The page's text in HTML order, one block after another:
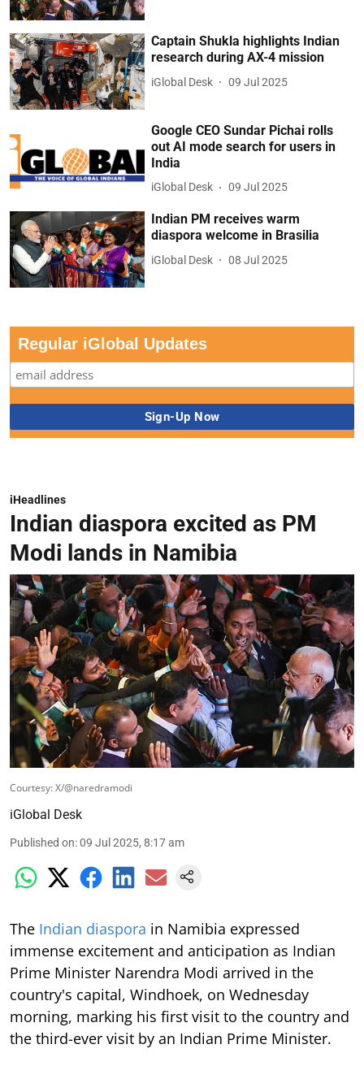
Captain Shukla highlights Indian
research during AX-4 mission
iGlobal Desk 09 Jul 2025
Google CEO Sundar Pichai rolls
out AI mode search for users in
India
iGlobal Desk 09 Jul 2025
Indian PM receives warm
diaspora welcome in Brasilia
iGlobal Desk 08 Jul 2025
Regular iGlobal Updates
iHeadlines
Indian diaspora excited as PM
Modi lands in Namibia
Courtesy: X/@naredramodi
iGlobal Desk
Published on:09 Jul 2025, 8:17 am
The Indian diaspora in Namibia expressed
immense excitement and anticipation as Indian
Prime Minister Narendra Modi arrived in the
country's capital, Windhoek, on Wednesday
morning, marking his first visit to the country and
the third-ever visit by an Indian Prime Minister.